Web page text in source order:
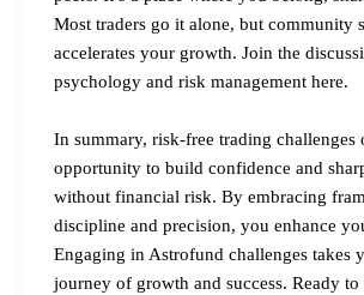
Most traders go it alone, but community
accelerates your growth. Join the
psychology and risk management here.
In summary, risk-free trading challenges
opportunity to build confidence and
without financial risk. By embracing
discipline and precision, you enhance
Engaging in Astrofund challenges takes
journey of growth and success. Ready to